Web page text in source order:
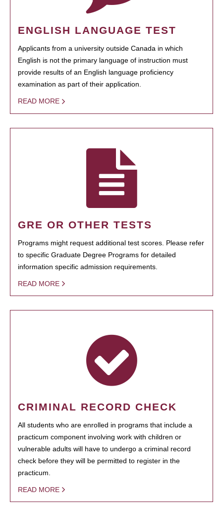
ENGLISH LANGUAGE TEST
Applicants from a university outside Canada in which
English is not the primary language of instruction must
provide results of an English language proficiency
examination as part of their application.
READ MORE
GRE OR OTHER TESTS
Programs might request additional test scores. Please refer
to specific Graduate Degree Programs for detailed
information specific admission requirements.
READ MORE
CRIMINAL RECORD CHECK
All students who are enrolled in programs that include a
practicum component involving work with children or
vulnerable adults will have to undergo a criminal record
check before they will be permitted to register in the
practicum.
READ MORE